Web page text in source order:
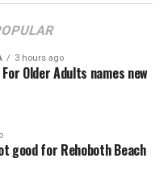
3 hours ago
For Older Adults names new
good for Rehoboth Beach